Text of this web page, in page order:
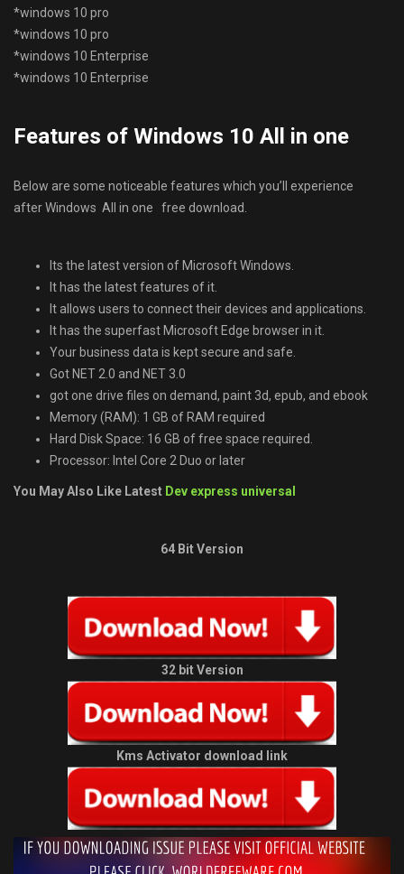
*windows 10 pro
*windows 10 pro
*windows 10 Enterprise
*windows 10 Enterprise
Features of Windows 10 All in one
Below are some noticeable features which you’ll experience
after Windows All in one free download.
Its the latest version of Microsoft Windows.
It has the latest features of it.
It allows users to connect their devices and applications.
It has the superfast Microsoft Edge browser in it.
Your business data is kept secure and safe.
Got NET 2.0 and NET 3.0
got one drive files on demand, paint 3d, epub, and ebook
Memory (RAM): 1 GB of RAM required
Hard Disk Space: 16 GB of free space required.
Processor: Intel Core 2 Duo or later
You May Also Like Latest Dev express universal
64 Bit Version
32 bit Version
Kms Activator download link